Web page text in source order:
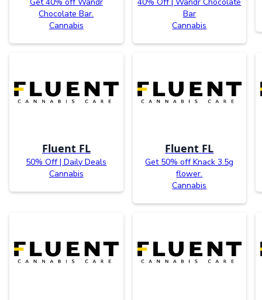
Chocolate Bar.
Cannabis
Bar
Cannabis
Fluent FL
50% Off | Daily Deals
Cannabis
Fluent FL
Get 50% off Knack 3.5g
flower.
Cannabis